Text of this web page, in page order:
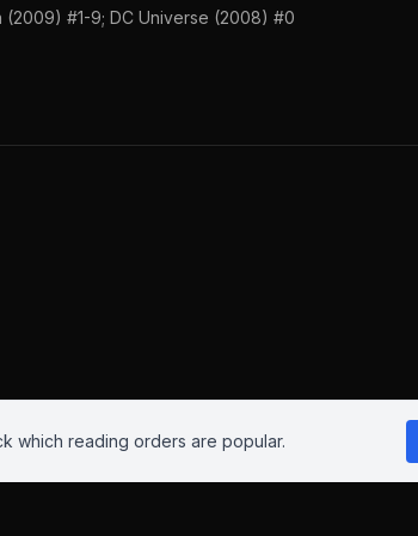
(2009) #1-9; DC Universe (2008) #0
which reading orders are popular.